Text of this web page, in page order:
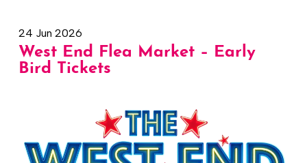
24 Jun 2026
West End Flea Market – Early
Bird Tickets